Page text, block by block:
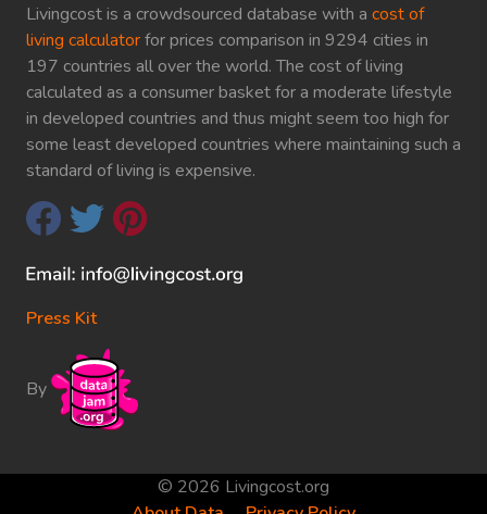
Livingcost is a crowdsourced database with a cost of
living calculatorfor prices comparison in 9294 cities in
197 countries all over the world. The cost of living
calculated as a consumer basket for a moderate lifestyle
in developed countries and thus might seem too high for
some least developed countries where maintaining such a
standard of living is expensive.
Press Kit
By
© 2026 Livingcost.org